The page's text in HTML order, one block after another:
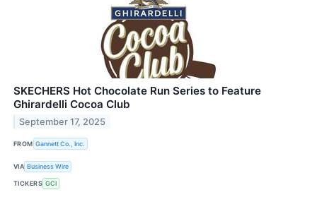
SKECHERS Hot Chocolate Run Series to Feature
Ghirardelli Cocoa Club
September 17, 2025
FROM Gannett Co., Inc.
VIA Business Wire
TICKERS GCI